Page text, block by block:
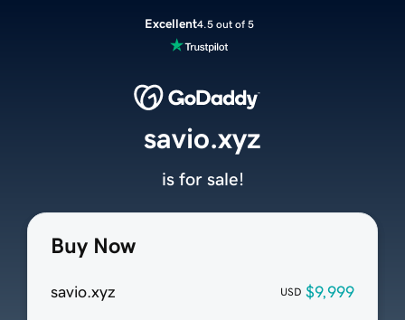
Excellent4.5 out of 5
Buy Now
savio.xyz USD $9,999
savio.xyz
is for sale!